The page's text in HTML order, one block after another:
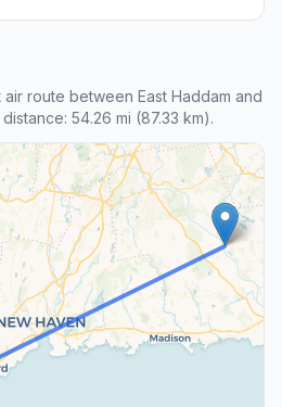
route between East Haddam and
54.26 mi (87.33 km).